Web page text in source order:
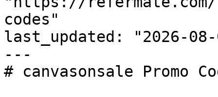
codes"
last_updated: "2026-08-
---
# canvasonsale Promo